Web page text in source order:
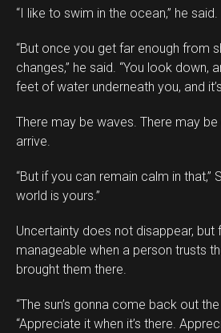
“I like to swim in the ocean,” he said.
“But once you get far enough from
changes,” he said. “You look down,
feet of water underneath you, and
There may be waves. There may
arrive.
“But if you can remain calm in that,”
world is yours.”
Uncertainty does not disappear,
manageable when a person trusts
brought them there.
“The sun’s gonna come back out
“Appreciate it when it’s there.